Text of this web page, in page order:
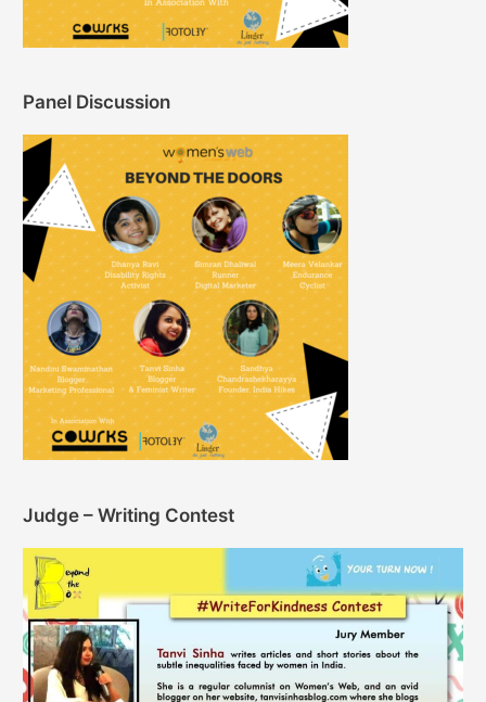
Panel Discussion
Judge – Writing Contest